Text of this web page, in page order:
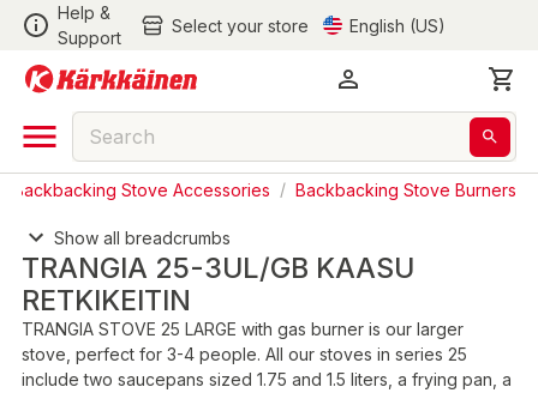
Help &
Support
Select your store English (US)
Backbacking Stove Accessories / Backbacking Stove Burners
Show all breadcrumbs
TRANGIA 25-3UL/GB KAASU
RETKIKEITIN
TRANGIA STOVE 25 LARGE with gas burner is our larger
stove, perfect for 3-4 people. All our stoves in series 25
include two saucepans sized 1.75 and 1.5 liters, a frying pan, a